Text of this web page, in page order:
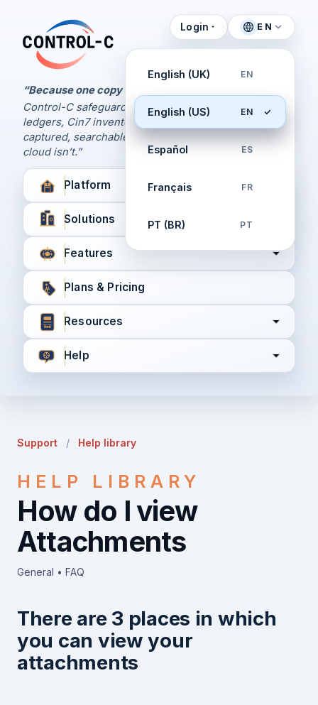
Control-C home
“Because one copy is never enough.
Control-C safeguards your Xero and QuickBooks
ledgers, Cin7 inventory, and XPM workflows,
captured, searchable, and recoverable when the
cloud isn’t.”
Login EN
English (UK) EN
English (US) EN
Español ES
Français FR
PT (BR) PT
Platform
Solutions
Features
Plans & Pricing
Resources
Help
Support / Help library
HELP LIBRARY
How do I view
Attachments
General • FAQ
There are 3 places in which
you can view your
attachments
Control Panel
Manage Your Backups
by Control-C
Create New Account
Already have an account?Login here